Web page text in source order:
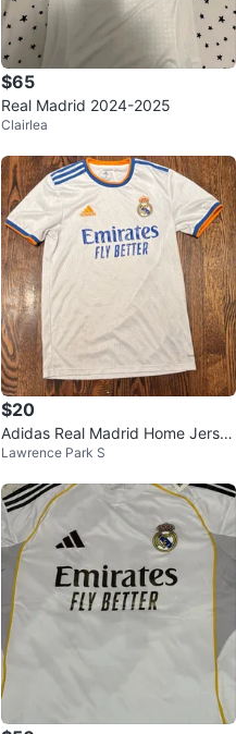
$65
Real Madrid 2024-2025
Clairlea
$20
Adidas Real Madrid Home Jerse
y
Lawrence Park S